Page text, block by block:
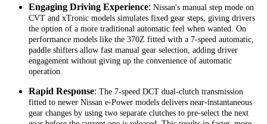
Engaging Driving Experience: Nissan's manual step mode on
CVT and xTronic models simulates fixed gear steps, giving drivers
the option of a more traditional automatic feel when wanted. On
performance models like the 370Z fitted with a 7-speed automatic,
paddle shifters allow fast manual gear selection, adding driver
engagement without giving up the convenience of automatic
operation.
Rapid Response: The 7-speed DCT dual-clutch transmission
fitted to newer Nissan e-Power models delivers near-instantaneous
gear changes by using two separate clutches to pre-select the next